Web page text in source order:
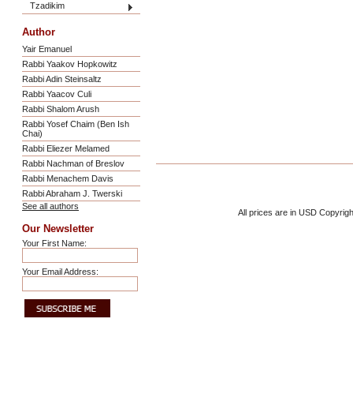
Tzadikim
Author
Yair Emanuel
Rabbi Yaakov Hopkowitz
Rabbi Adin Steinsaltz
Rabbi Yaacov Culi
Rabbi Shalom Arush
Rabbi Yosef Chaim (Ben Ish
Chai)
Rabbi Eliezer Melamed
Rabbi Nachman of Breslov
Rabbi Menachem Davis
Rabbi Abraham J. Twerski
See all authors
Our Newsletter
Your First Name:
Your Email Address:
All prices are in USD